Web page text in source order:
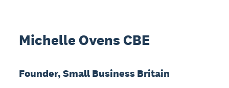
Michelle Ovens CBE
Founder, Small Business Britain